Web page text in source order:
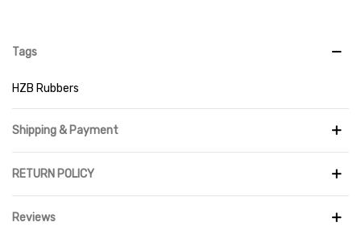
Tags
HZB Rubbers
Shipping & Payment
RETURN POLICY
Reviews